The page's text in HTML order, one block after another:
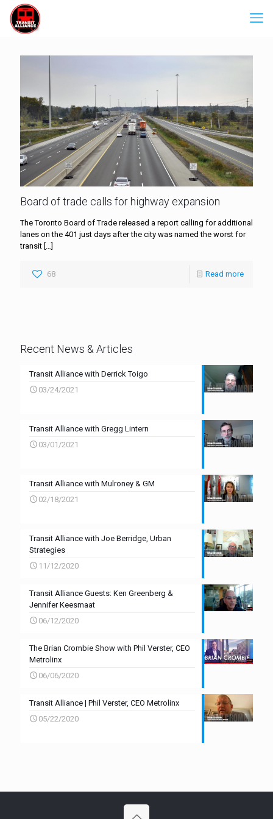
Board of trade calls for highway expansion
The Toronto Board of Trade released a report calling for additional
lanes on the 401 just days after the city was named the worst for
transit […]
68 Read more
Recent News & Articles
Transit Alliance with Derrick Toigo
03/24/2021
Transit Alliance with Gregg Lintern
03/01/2021
Transit Alliance with Mulroney & GM
02/18/2021
Transit Alliance with Joe Berridge, Urban
Strategies
11/12/2020
Transit Alliance Guests: Ken Greenberg &
Jennifer Keesmaat
06/12/2020
The Brian Crombie Show with Phil Verster, CEO
Metrolinx
06/06/2020
Transit Alliance | Phil Verster, CEO Metrolinx
05/22/2020